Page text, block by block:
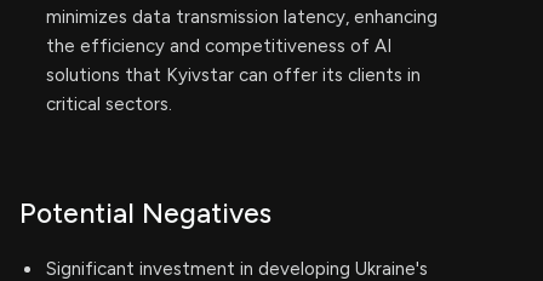
minimizes data transmission latency, enhancing
the efficiency and competitiveness of AI
solutions that Kyivstar can offer its clients in
critical sectors.
Potential Negatives
Significant investment in developing Ukraine's